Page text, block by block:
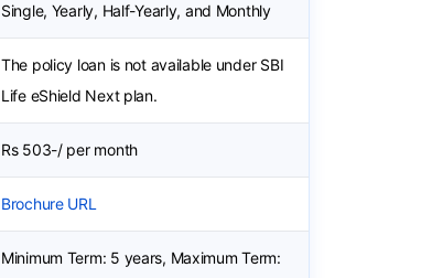
Single, Yearly, Half-Yearly, and Monthly
The policy loan is not available under SBI
Life eShield Next plan.
Rs 503-/ per month
Brochure URL
Minimum Term: 5 years, Maximum Term: